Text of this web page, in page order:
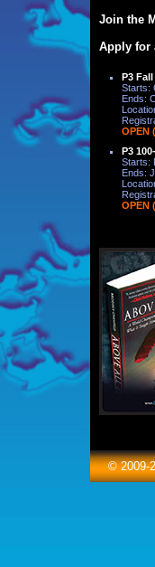
Join the
Apply for
P3
Starts:
Ends:
OPEN
P3
Starts:
Ends:
OPEN
© 2009-